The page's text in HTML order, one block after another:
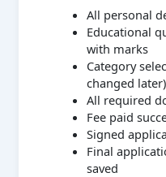
All personal
Educational
with marks
Category
changed later)
All required
Fee paid
Signed
Final
saved